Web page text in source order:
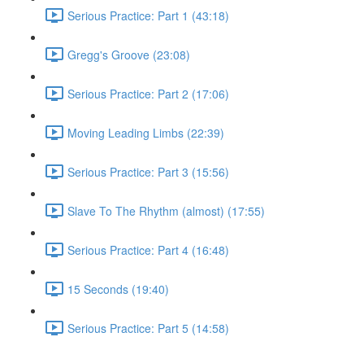
Serious Practice: Part 1 (43:18)
Gregg's Groove (23:08)
Serious Practice: Part 2 (17:06)
Moving Leading Limbs (22:39)
Serious Practice: Part 3 (15:56)
Slave To The Rhythm (almost) (17:55)
Serious Practice: Part 4 (16:48)
15 Seconds (19:40)
Serious Practice: Part 5 (14:58)